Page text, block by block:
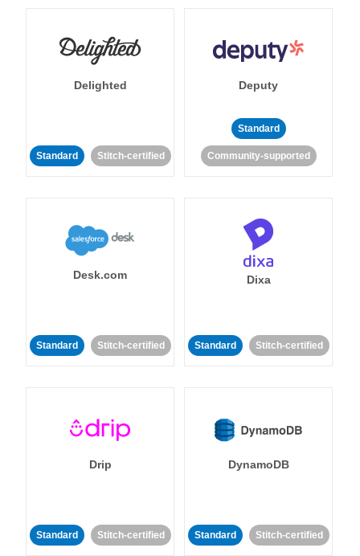
Delighted
Standard Stitch-certified
Deputy
Standard
Community-supported
Desk.com
Standard Stitch-certified
Dixa
Standard Stitch-certified
Drip
Standard Stitch-certified
DynamoDB
Standard Stitch-certified